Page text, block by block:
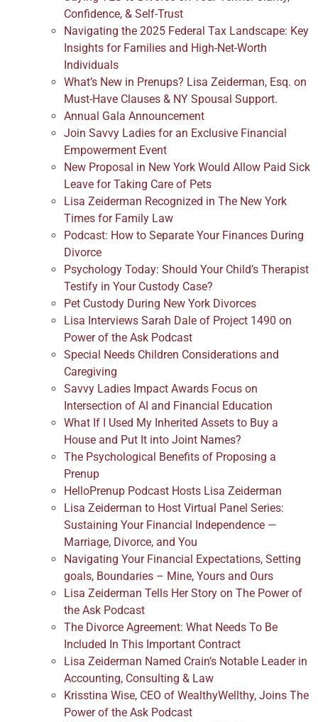
Confidence, & Self-Trust
Navigating the 2025 Federal Tax Landscape: Key
Insights for Families and High-Net-Worth
Individuals
What’s New in Prenups? Lisa Zeiderman, Esq. on
Must-Have Clauses & NY Spousal Support.
Annual Gala Announcement
Join Savvy Ladies for an Exclusive Financial
Empowerment Event
New Proposal in New York Would Allow Paid Sick
Leave for Taking Care of Pets
Lisa Zeiderman Recognized in The New York
Times for Family Law
Podcast: How to Separate Your Finances During
Divorce
Psychology Today: Should Your Child’s Therapist
Testify in Your Custody Case?
Pet Custody During New York Divorces
Lisa Interviews Sarah Dale of Project 1490 on
Power of the Ask Podcast
Special Needs Children Considerations and
Caregiving
Savvy Ladies Impact Awards Focus on
Intersection of AI and Financial Education
What If I Used My Inherited Assets to Buy a
House and Put It into Joint Names?
The Psychological Benefits of Proposing a
Prenup
HelloPrenup Podcast Hosts Lisa Zeiderman
Lisa Zeiderman to Host Virtual Panel Series:
Sustaining Your Financial Independence —
Marriage, Divorce, and You
Navigating Your Financial Expectations, Setting
goals, Boundaries – Mine, Yours and Ours
Lisa Zeiderman Tells Her Story on The Power of
the Ask Podcast
The Divorce Agreement: What Needs To Be
Included In This Important Contract
Lisa Zeiderman Named Crain’s Notable Leader in
Accounting, Consulting & Law
Krisstina Wise, CEO of WealthyWellthy, Joins The
Power of the Ask Podcast